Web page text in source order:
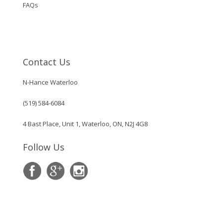
FAQs
Contact Us
N-Hance Waterloo
(519) 584-6084
4 Bast Place, Unit 1, Waterloo, ON, N2J 4G8
Follow Us